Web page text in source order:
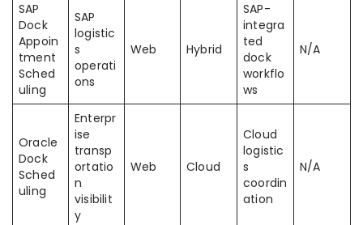
SAP
Dock
Appoin
tment
Sched
uling
SAP
logistic
s
operati
ons
Web Hybrid
SAP-
integra
ted
dock
workflo
ws
N/A
Oracle
Dock
Sched
uling
Enterpr
ise
transp
ortatio
n
visibilit
y
Web Cloud
Cloud
logistic
s
coordin
ation
N/A